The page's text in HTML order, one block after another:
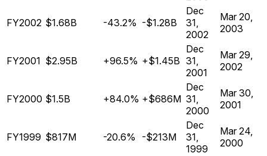
FY2002 $1.68B -43.2% -$1.28B
Dec
31,
2002
Mar 20,
2003
FY2001 $2.95B +96.5% +$1.45B
Dec
31,
2001
Mar 29,
2002
FY2000 $1.5B +84.0% +$686M
Dec
31,
2000
Mar 30,
2001
FY1999 $817M -20.6% -$213M
Dec
31,
1999
Mar 24,
2000